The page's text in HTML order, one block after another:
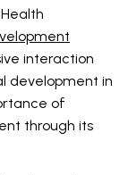
interaction
development in
of
through its